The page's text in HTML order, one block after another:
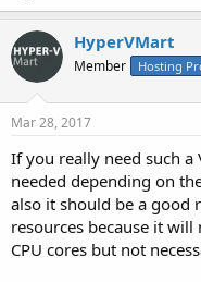
HyperVMart
Member Hosting
Mar 28, 2017
If you really need such a
needed depending on
also it should be a good
resources because it
CPU cores but not